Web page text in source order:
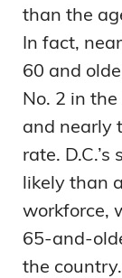
than the
In fact,
60 and
No. 2 in
and nearly
rate.
likely than
workforce,
65-and-
the country.